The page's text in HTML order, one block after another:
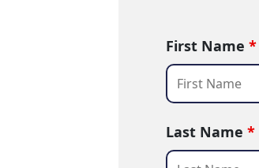
First Name *
Last Name *